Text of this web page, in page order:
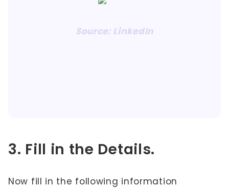
Source: LinkedIn
3. Fill in the Details.
Now fill in the following information